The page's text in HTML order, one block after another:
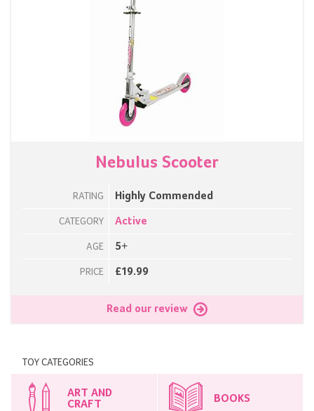
Nebulus Scooter
RATING Highly Commended
CATEGORY Active
AGE 5+
PRICE £19.99
Read our review
TOY CATEGORIES
ART AND
CRAFT
BOOKS